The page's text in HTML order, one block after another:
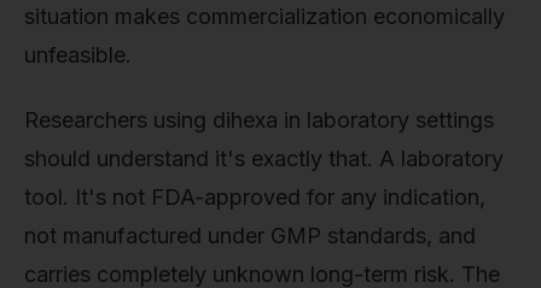
situation makes commercialization economically
unfeasible.
Researchers using dihexa in laboratory settings
should understand it's exactly that. A laboratory
tool. It's not FDA-approved for any indication,
not manufactured under GMP standards, and
carries completely unknown long-term risk. The